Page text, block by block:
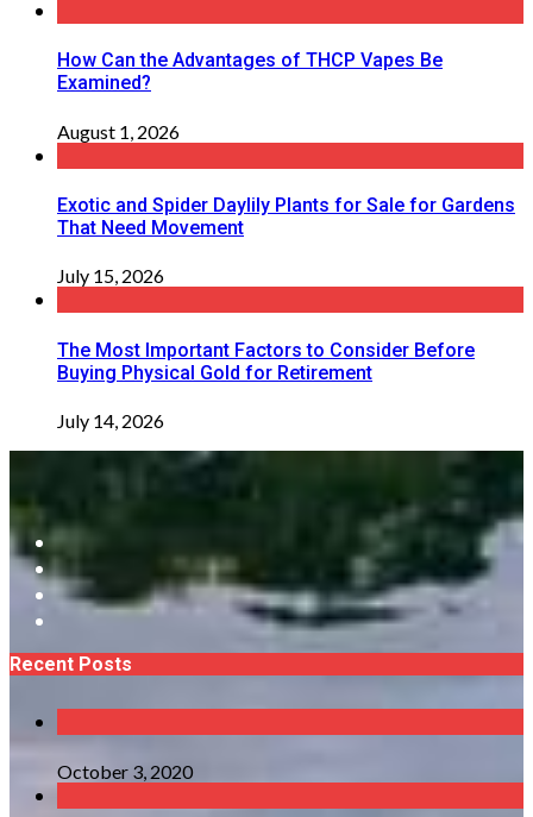
How Can the Advantages of THCP Vapes Be
Examined?
August 1, 2026
Exotic and Spider Daylily Plants for Sale for Gardens
That Need Movement
July 15, 2026
The Most Important Factors to Consider Before
Buying Physical Gold for Retirement
July 14, 2026
Recent Posts
October 3, 2020